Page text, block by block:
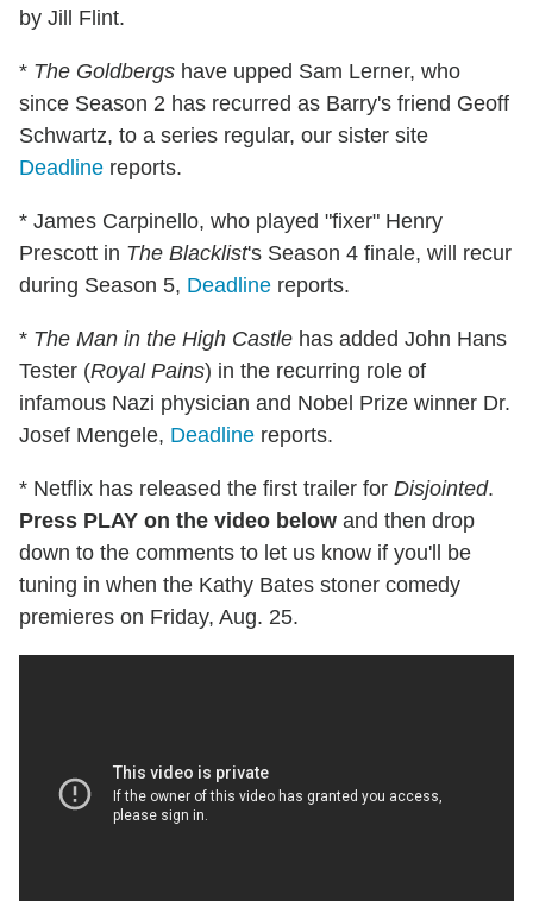
by Jill Flint.
* The Goldbergs have upped Sam Lerner, who
since Season 2 has recurred as Barry's friend Geoff
Schwartz, to a series regular, our sister site
Deadline reports.
* James Carpinello, who played "fixer" Henry
Prescott in The Blacklist's Season 4 finale, will recur
during Season 5, Deadline reports.
* The Man in the High Castle has added John Hans
Tester (Royal Pains) in the recurring role of
infamous Nazi physician and Nobel Prize winner Dr.
Josef Mengele, Deadline reports.
* Netflix has released the first trailer for Disjointed.
Press PLAY on the video below and then drop
down to the comments to let us know if you'll be
tuning in when the Kathy Bates stoner comedy
premieres on Friday, Aug. 25.